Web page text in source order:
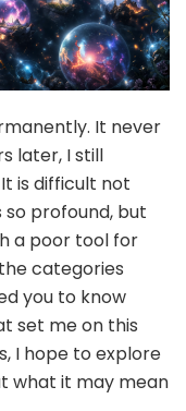
It never
later, I still
is difficult not
profound, but
a poor tool for
categories
you to know
set me on this
I hope to explore
what it may mean